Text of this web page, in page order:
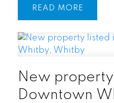
READ
New
Downtown